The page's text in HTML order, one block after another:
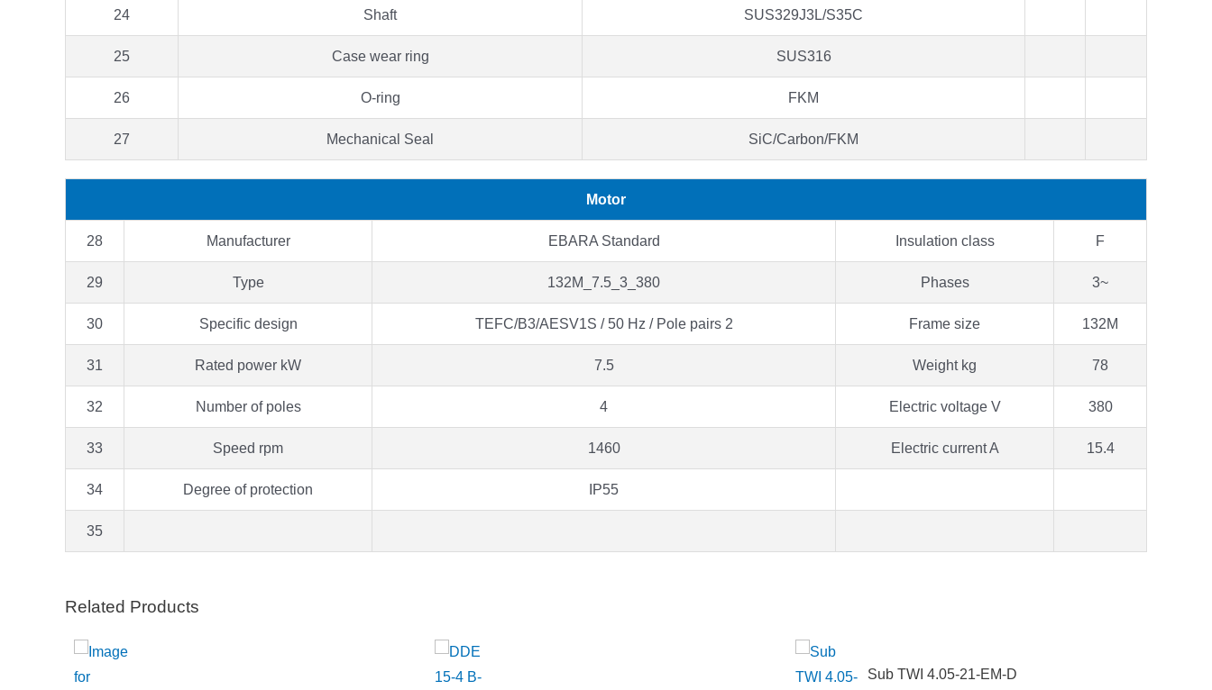
24 Shaft SUS329J3L/S35C
25 Case wear ring SUS316
26 O-ring FKM
27 Mechanical Seal SiC/Carbon/FKM
Motor
28 Manufacturer EBARA Standard Insulation class F
29 Type 132M_7.5_3_380 Phases 3~
30 Specific design TEFC/B3/AESV1S / 50 Hz / Pole pairs 2 Frame size 132M
31 Rated power kW 7.5 Weight kg 78
32 Number of poles 4 Electric voltage V 380
33 Speed rpm 1460 Electric current A 15.4
34 Degree of protection IP55
35
Related Products
Sub TWI 4.05-21-EM-D